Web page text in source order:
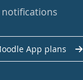
App plans